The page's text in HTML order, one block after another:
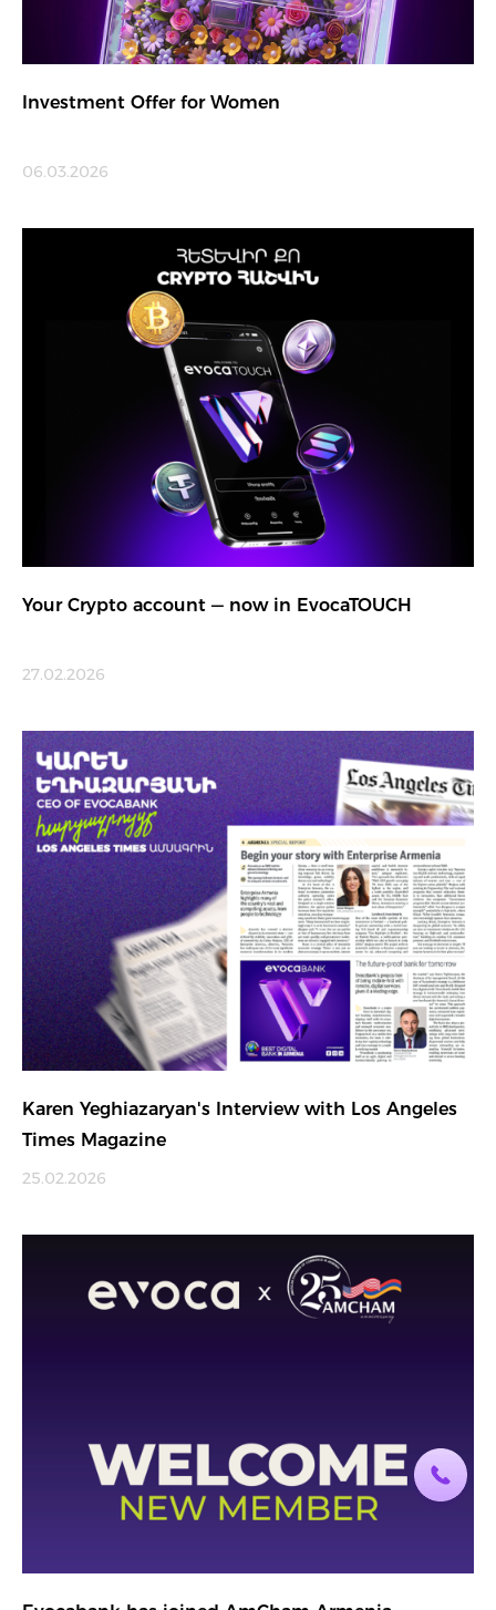
Investment Offer for Women
06.03.2026
Your Crypto account — now in EvocaTOUCH
27.02.2026
Karen Yeghiazaryan's Interview with Los Angeles
Times Magazine
25.02.2026